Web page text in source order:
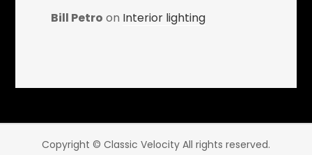
Bill Petro on Interior lighting
Copyright © Classic Velocity All rights reserved.